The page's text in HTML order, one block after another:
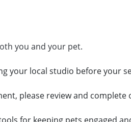
you and your pet.
your local studio before your
please review and complete